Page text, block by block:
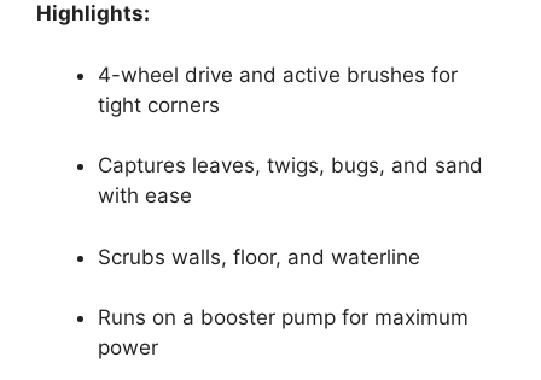
Highlights:
4-wheel drive and active brushes for
tight corners
Captures leaves, twigs, bugs, and sand
with ease
Scrubs walls, floor, and waterline
Runs on a booster pump for maximum
power